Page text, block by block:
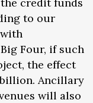
to our
Four, if such
the effect
Ancillary
will also